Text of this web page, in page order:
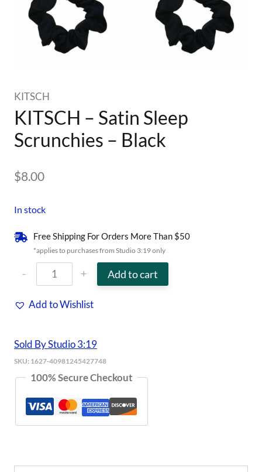
KITSCH
KITSCH – Satin Sleep
Scrunchies – Black
$8.00
In stock
Free Shipping For Orders More Than $50
*applies to purchases from Studio 3:19 only
KITSCH
Satin
Scrunchies
quantity
Add to cart
Add to Wishlist
Sold By Studio 3:19
SKU: 1627-40981245427748
100% Secure Checkout